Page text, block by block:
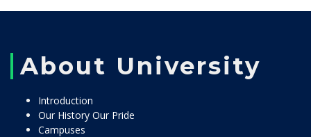
About University
Introduction
Our History Our Pride
Campuses